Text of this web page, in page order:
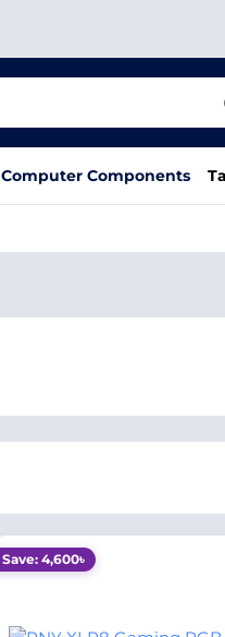
Computer Components
Save: 4,600৳